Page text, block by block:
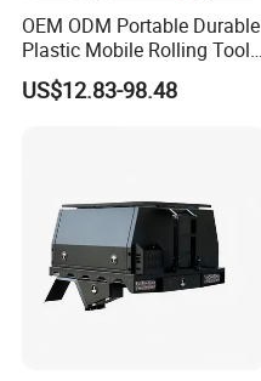
OEM ODM Portable Durable
Plastic Mobile Rolling Tool
Box Modular Stackable Tool
Cabinet Trolley with Wheels
US$12.83-98.48